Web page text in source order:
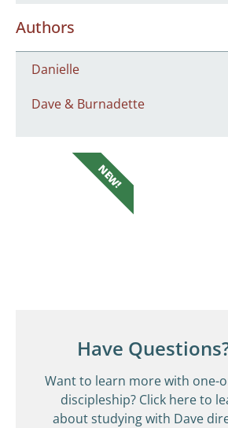
Authors
Danielle
Dave & Burnadette
Have
Want to learn more with one-
discipleship? Click here to
about studying with Dave
NEW!